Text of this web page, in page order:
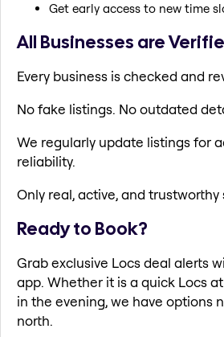
Get early access to new time
All Businesses are
Every business is checked and
No fake listings. No outdated
We regularly update listings for
reliability.
Only real, active, and trustworthy
Ready to Book?
Grab exclusive Locs deal alerts
app. Whether it is a quick Locs
in the evening, we have options
north.